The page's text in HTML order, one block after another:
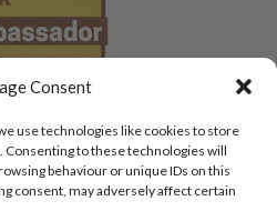
Consent
use technologies like cookies to store
to these technologies will
behaviour or unique IDs on this
consent, may adversely affect certain